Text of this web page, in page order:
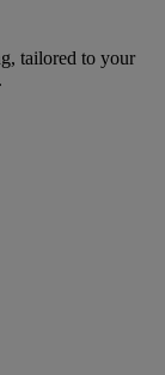
tailored to your